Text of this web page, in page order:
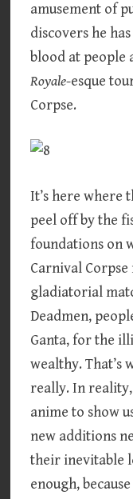
amusement of
discovers he
blood at
Royale-esque
Corpse.
It’s here where
peel off by the
foundations on
Carnival Corpse
gladiatorial
Deadmen,
Ganta, for the
wealthy. That’s
really. In
anime to show
new additions
their inevitable
enough,